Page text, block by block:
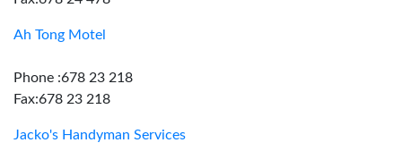
Ah Tong Motel
Phone :678 23 218
Fax:678 23 218
Jacko's Handyman Services